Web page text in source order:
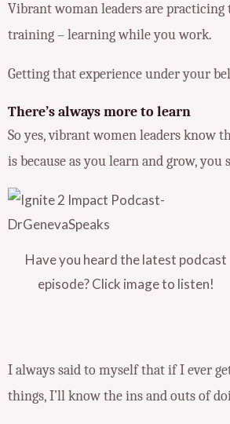
Vibrant woman leaders are
training – learning while you work.
Getting that experience under your
There’s always more to learn
So yes, vibrant women leaders know
isbecause as you learn and grow,
Have you heard the latest podcast
episode? Click image to listen!
I always said to myself that if I ever
things, I’ll know the ins and outs of